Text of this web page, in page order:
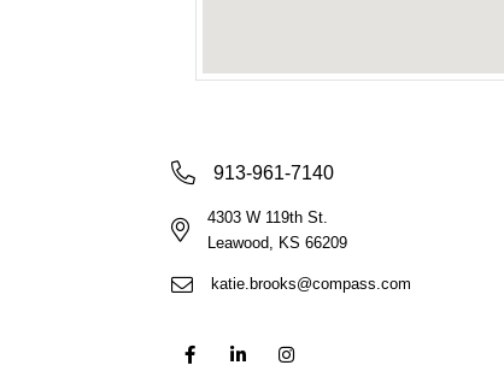
913-961-7140
4303 W 119th St.
Leawood, KS 66209
katie.brooks@compass.com